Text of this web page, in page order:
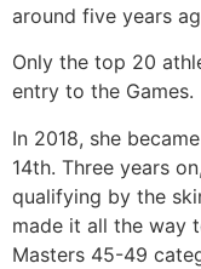
around five years
Only the top 20
entry to the Games.
In 2018, she
14th. Three years
qualifying by the
made it all the way
Masters 45-49